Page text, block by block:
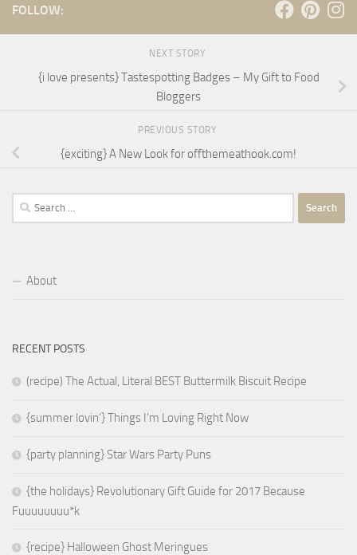
FOLLOW:
NEXT STORY
{i love presents} Tastespotting Badges – My Gift to Food
Bloggers
PREVIOUS STORY
{exciting} A New Look for offthemeathook.com!
Search
for:
About
RECENT POSTS
(recipe) The Actual, Literal BEST Buttermilk Biscuit Recipe
{summer lovin’} Things I’m Loving Right Now
{party planning} Star Wars Party Puns
{the holidays} Revolutionary Gift Guide for 2017 Because
Fuuuuuuuu*k
{recipe} Halloween Ghost Meringues